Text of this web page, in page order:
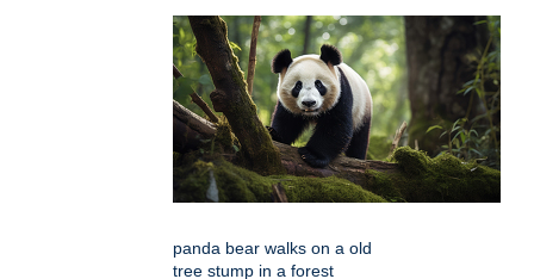
panda bear walks on a old
tree stump in a forest